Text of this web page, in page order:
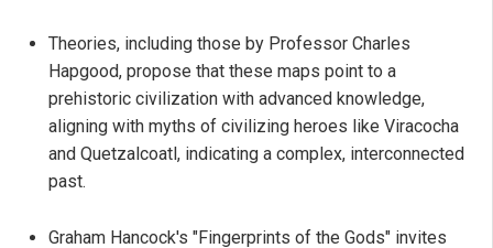
Theories, including those by Professor Charles
Hapgood, propose that these maps point to a
prehistoric civilization with advanced knowledge,
aligning with myths of civilizing heroes like Viracocha
and Quetzalcoatl, indicating a complex, interconnected
past.
Graham Hancock's "Fingerprints of the Gods" invites